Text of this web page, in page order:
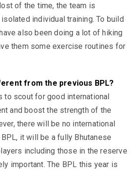
of the time, the team is
individual training. To build
also been doing a lot of hiking
them some exercise routines for
from the previous BPL?
to scout for good international
and boost the strength of the
there will be no international
it will be a fully Bhutanese
including those in the reserve
important. The BPL this year is